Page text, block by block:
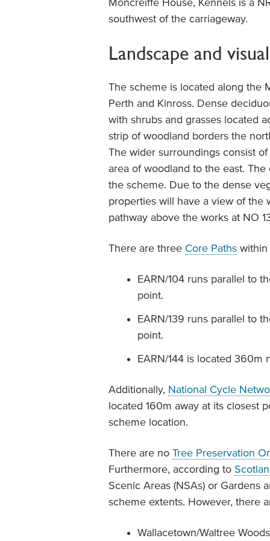
Moncreiffe House, Kennels is a
southwest of the carriageway.
Landscape and
The scheme is located along the
Perth and Kinross. Dense
with shrubs and grasses located
strip of woodland borders the
The wider surroundings consist
area of woodland to the east.
the scheme. Due to the dense
properties will have a view of the
pathway above the works at NO
There are three Core Paths
EARN/104 runs parallel to
point.
EARN/139 runs parallel to
point.
EARN/144 is located 360m
Additionally, National Cycle
located 160m away at its closest
scheme location.
There are no Tree Preservation
Furthermore, according to
Scenic Areas (NSAs) or Gardens
scheme extents. However, there
Wallacetown/Waltree